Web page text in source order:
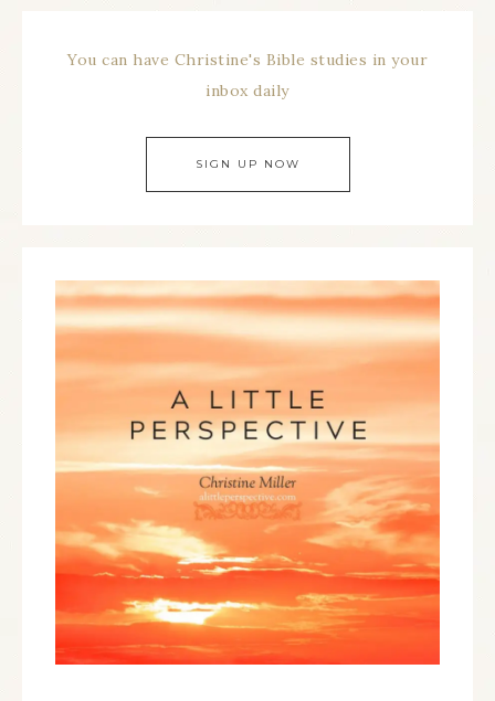
You can have Christine's Bible studies in your
inbox daily
SIGN UP NOW